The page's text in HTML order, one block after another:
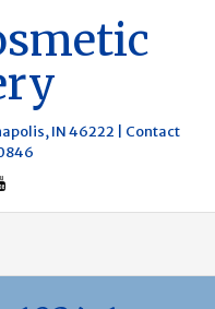
IN 46222 | Contact